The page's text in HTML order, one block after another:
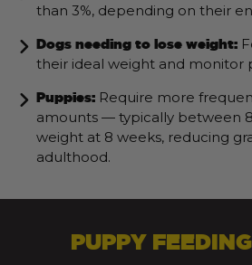
than 3%, depending on their
Dogs needing to lose weight:
their ideal weight and monitor
Puppies: Require more
amounts — typically between
weight at 8 weeks, reducing
adulthood.
PUPPY